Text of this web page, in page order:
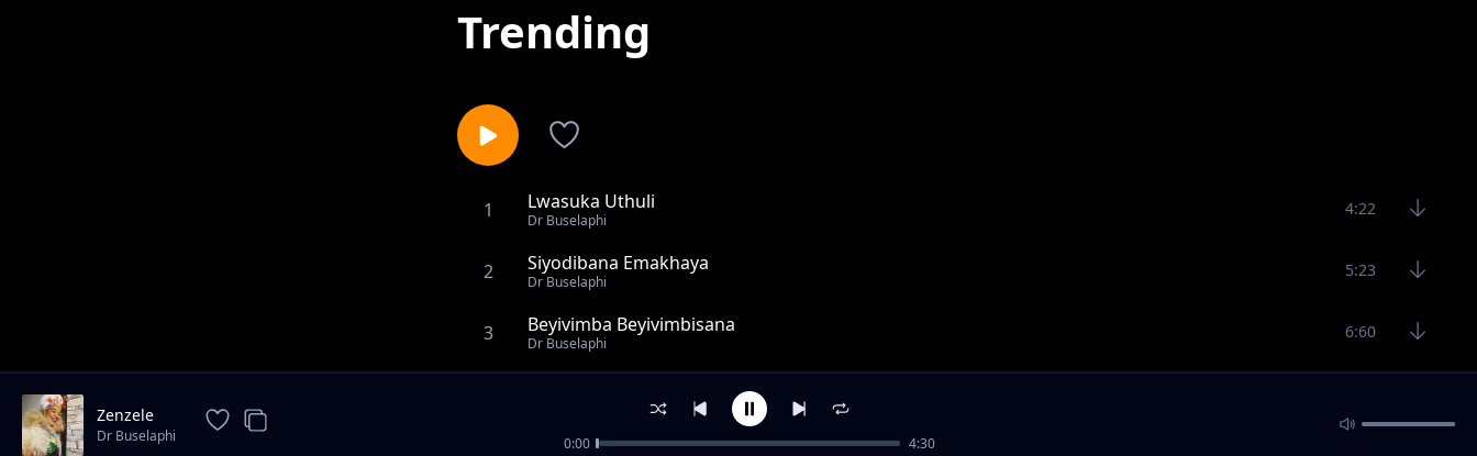
Trending
1 Lwasuka Uthuli
Dr Buselaphi
4:22
2 Siyodibana Emakhaya
Dr Buselaphi
5:23
3 Beyivimba Beyivimbisana
Dr Buselaphi
6:60
Ningangibulali
Zenzele
Dr Buselaphi 0:00 4:30